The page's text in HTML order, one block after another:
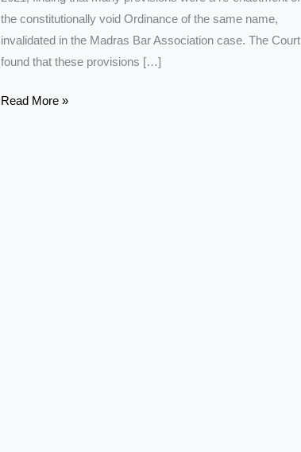
the constitutionally void Ordinance of the same name,
invalidated in the Madras Bar Association case. The Court
found that these provisions […]
Tribunals
Read More »